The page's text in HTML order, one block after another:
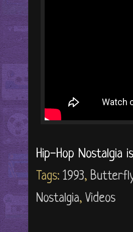
Hip-Hop
Tags: 1993,
Nostalgia, Videos